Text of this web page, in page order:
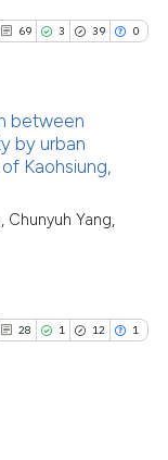
this article has been
scite.ai
cited by providing the
mentions, or
claim, and a label
69 3 39 0
Citing Publications
Mentioning
between
by urban
Kaohsiung,
Chunyuh Yang,
28 1 12 1